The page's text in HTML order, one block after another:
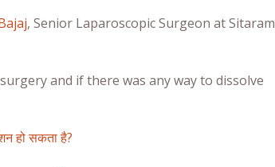
, Senior Laparoscopic Surgeon at Sitaram
and if there was any way to dissolve
हो सकता है?